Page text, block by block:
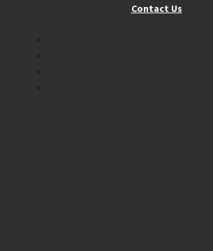
Contact Us